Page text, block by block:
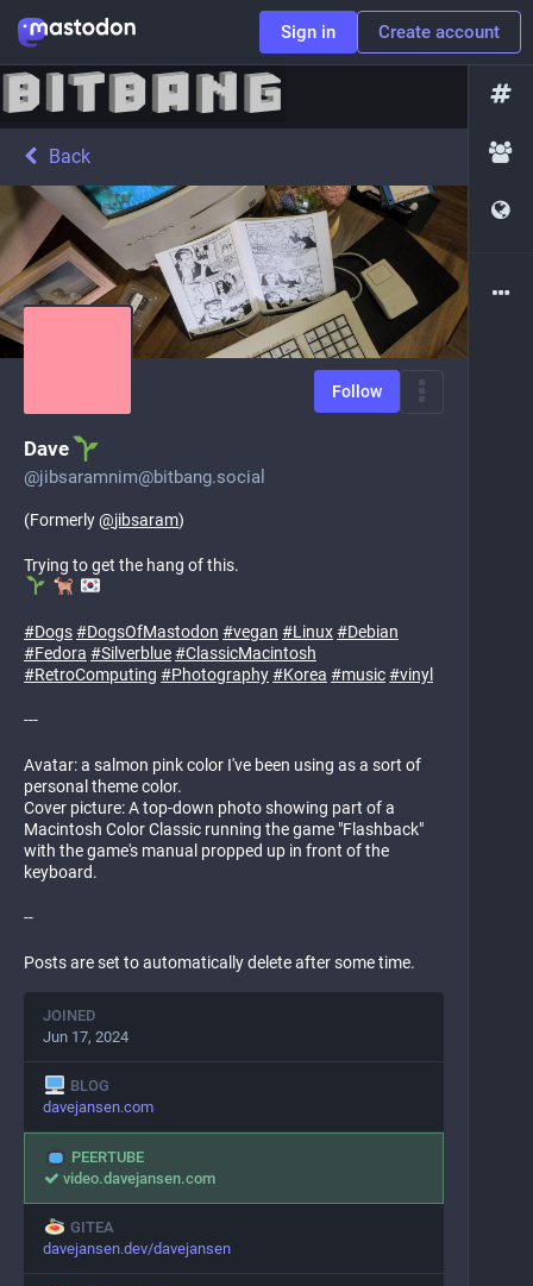
Sign in Create account
Back
Follow
Dave
@jibsaramnim@bitbang.social
(Formerly@jibsaram)
Trying to get the hang of this.
#Dogs#DogsOfMastodon #vegan #Linux#Debian
#Fedora #Silverblue#ClassicMacintosh
#RetroComputing #Photography#Korea #music#vinyl
---
Avatar: a salmon pink color I've been using as a sort of
personal theme color.
Cover picture: A top-down photo showing part of a
Macintosh Color Classic running the game "Flashback"
with the game's manual propped up in front of the
keyboard.
--
Posts are set to automatically delete after some time.
JOINED
Jun 17, 2024
BLOG
davejansen.com
PEERTUBE
video.davejansen.com
GITEA
davejansen.dev/davejansen